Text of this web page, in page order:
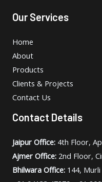
Our Services
Home
About
Products
Clients & Projects
Contact Us
Contact Details
Jaipur Office: 4th Floor,
Ajmer Office: 2nd Floor,
Bhilwara Office: 144,